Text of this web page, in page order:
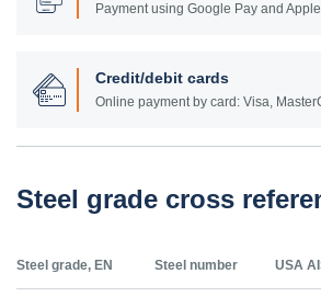
Payment using Google Pay and
Credit/debit cards
Online payment by card: Visa,
Steel grade cross
Steel grade, EN Steel number USA